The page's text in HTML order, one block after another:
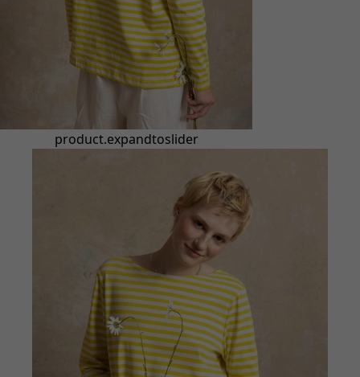
product.expandtoslider